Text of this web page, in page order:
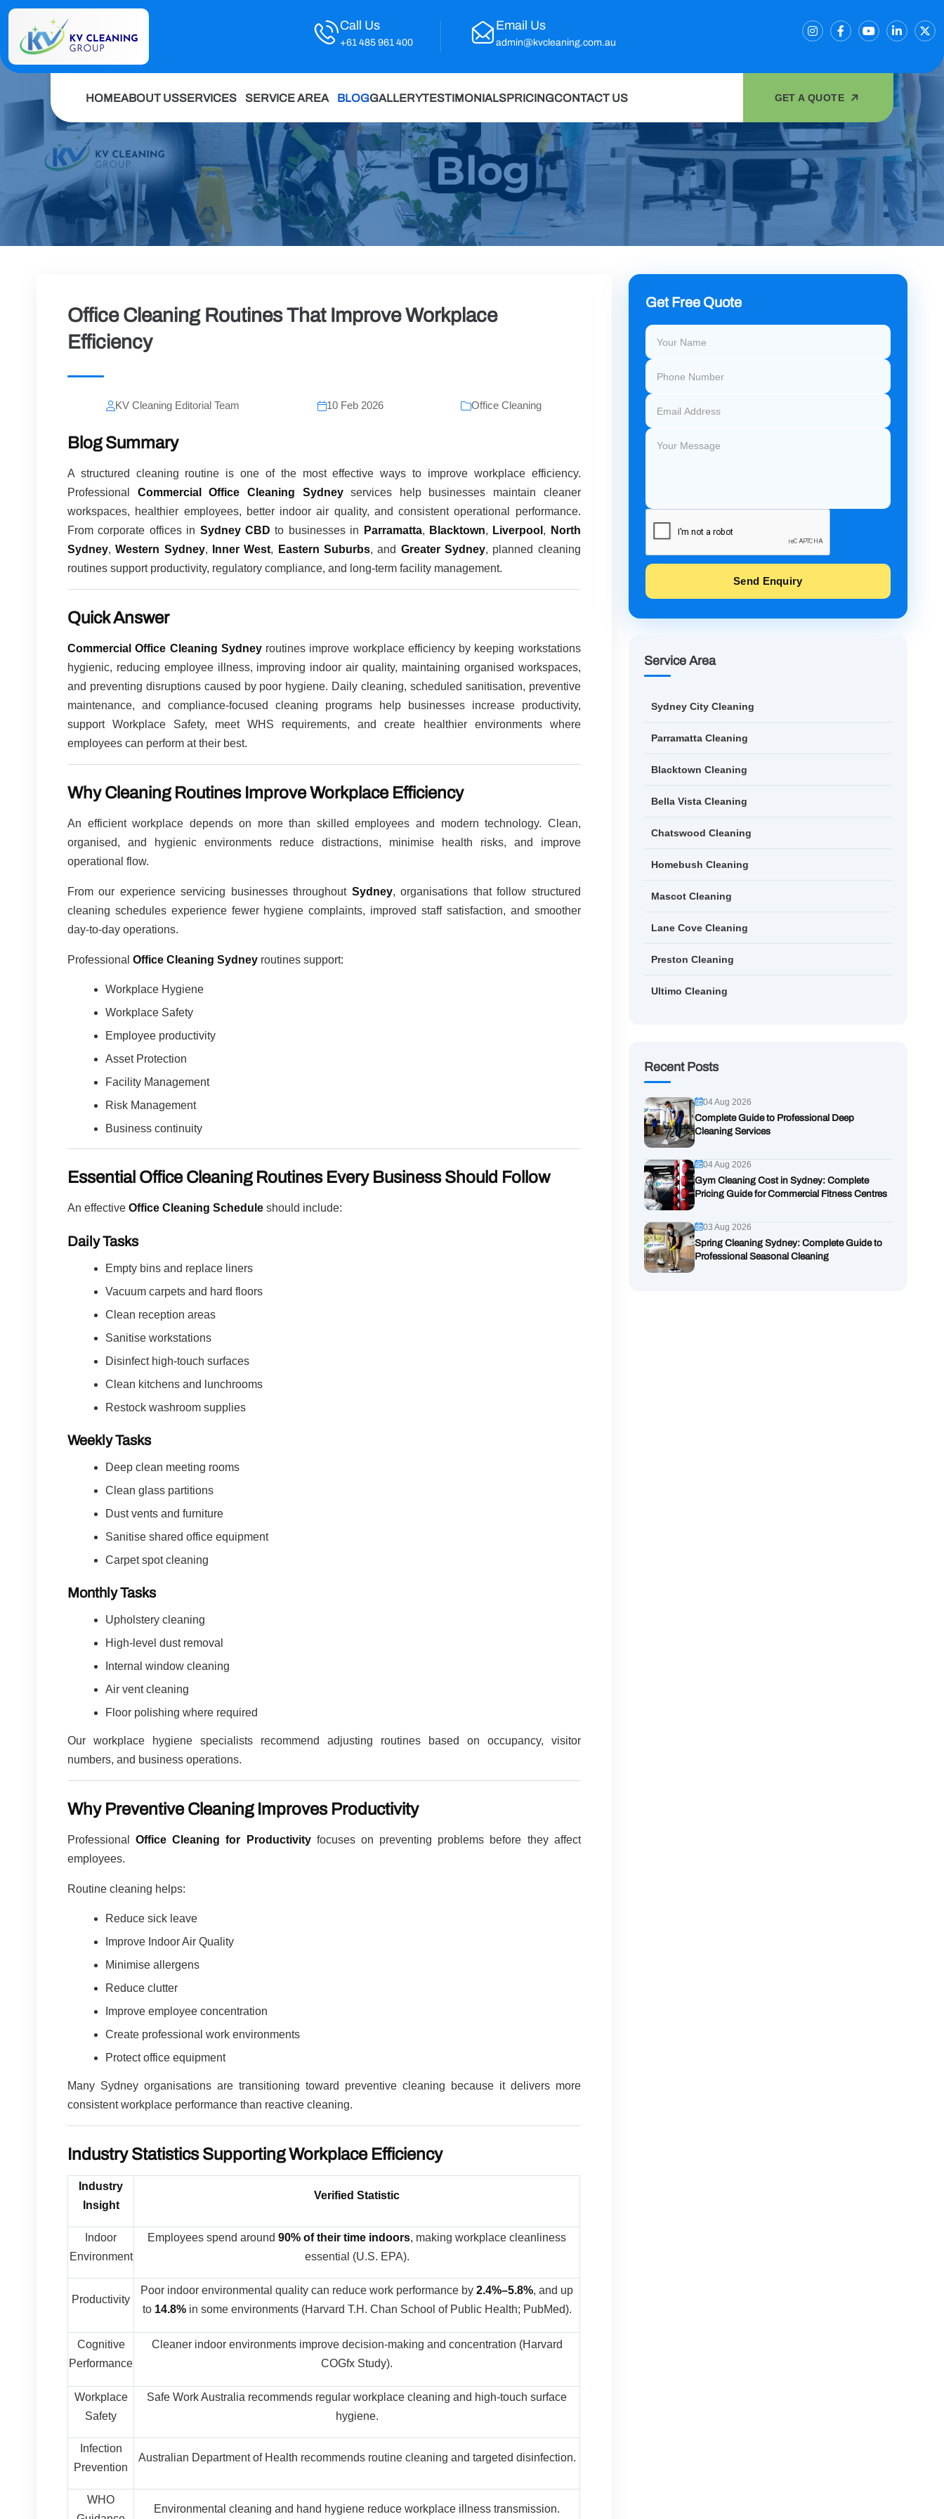
Call Us
+61 485 961 400
Email Us
admin@kvcleaning.com.au
HOMEABOUT USSERVICES SERVICE AREA BLOGGALLERYTESTIMONIALSPRICINGCONTACT US GET A QUOTE
Office Cleaning Routines That Improve Workplace
Efficiency
KV Cleaning Editorial Team 10 Feb 2026 Office Cleaning
Blog Summary
A structured cleaning routine is one of the most effective ways to improve workplace efficiency.
Professional Commercial Office Cleaning Sydneyservices help businesses maintain cleaner
workspaces, healthier employees, better indoor air quality, and consistent operational performance.
From corporate offices in Sydney CBD to businesses in Parramatta, Blacktown, Liverpool ,
North
Sydney,Western Sydney, Inner West, Eastern Suburbs, and Greater Sydney, planned cleaning
routines support productivity, regulatory compliance, and long-term facility management.
Quick Answer
Commercial Office Cleaning Sydneyroutines improve workplace efficiency by keeping workstations
hygienic, reducing employee illness, improving indoor air quality, maintaining organised workspaces,
and preventing disruptions caused by poor hygiene. Daily cleaning, scheduled sanitisation, preventive
maintenance, and compliance-focused cleaning programs help businesses increase productivity,
support Workplace Safety, meet WHS requirements, and create healthier environments where
employees can perform at their best.
Why Cleaning Routines Improve Workplace Efficiency
An efficient workplace depends on more than skilled employees and modern technology. Clean,
organised, and hygienic environments reduce distractions, minimise health risks, and improve
operational flow.
From our experience servicing businesses throughout Sydney, organisations that follow structured
cleaning schedules experience fewer hygiene complaints, improved staff satisfaction, and smoother
day-to-day operations.
Professional Office Cleaning Sydney routines support:
Workplace Hygiene
Workplace Safety
Employee productivity
Asset Protection
Facility Management
Risk Management
Business continuity
Essential Office Cleaning Routines Every Business Should Follow
An effective Office Cleaning Schedule should include:
Daily Tasks
Empty bins and replace liners
Vacuum carpets and hard floors
Clean reception areas
Sanitise workstations
Disinfect high-touch surfaces
Clean kitchens and lunchrooms
Restock washroom supplies
Weekly Tasks
Deep clean meeting rooms
Clean glass partitions
Dust vents and furniture
Sanitise shared office equipment
Carpet spot cleaning
Monthly Tasks
Upholstery cleaning
High-level dust removal
Internal window cleaning
Air vent cleaning
Floor polishing where required
Our workplace hygiene specialists recommend adjusting routines based on occupancy, visitor
numbers, and business operations.
Why Preventive Cleaning Improves Productivity
ProfessionalOffice Cleaning for Productivityfocuses on preventing problems before they affect
employees.
Routine cleaning helps:
Reduce sick leave
Improve Indoor Air Quality
Minimise allergens
Reduce clutter
Improve employee concentration
Create professional work environments
Protect office equipment
Many Sydney organisations are transitioning toward preventive cleaning because it delivers more
consistent workplace performance than reactive cleaning.
Industry Statistics Supporting Workplace Efficiency
Industry
Insight
Verified Statistic
Indoor
Environment
Employees spend around 90% of their time indoors, making workplace cleanliness
essential (U.S. EPA).
Productivity
Poor indoor environmental quality can reduce work performance by 2.4%–5.8%, and up
to 14.8%in some environments (Harvard T.H. Chan School of Public Health; PubMed).
Cognitive
Performance
Cleaner indoor environments improve decision-making and concentration (Harvard
COGfx Study).
Workplace
Safety
Safe Work Australia recommends regular workplace cleaning and high-touch surface
hygiene.
Infection
Prevention
Australian Department of Health recommends routine cleaning and targeted disinfection.
WHO
Environmental cleaning and hand hygiene reduce workplace illness transmission.
Get Free Quote
Send Enquiry
Service Area
Sydney City Cleaning
Parramatta Cleaning
Blacktown Cleaning
Bella Vista Cleaning
Chatswood Cleaning
Homebush Cleaning
Mascot Cleaning
Lane Cove Cleaning
Preston Cleaning
Ultimo Cleaning
Recent Posts
04 Aug 2026
Complete Guide to Professional Deep
Cleaning Services
04 Aug 2026
Gym Cleaning Cost in Sydney: Complete
Pricing Guide for Commercial Fitness Centres
03 Aug 2026
Spring Cleaning Sydney: Complete Guide to
Professional Seasonal Cleaning